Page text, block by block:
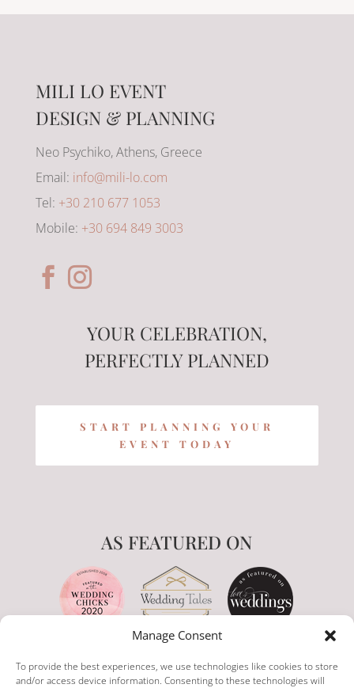
Manage Consent
To provide the best experiences, we use technologies like cookies to store
and/or access device information. Consenting to these technologies will
MILI LO EVENT
DESIGN & PLANNING
Neo Psychiko, Athens, Greece
Email: info@mili-lo.com
Tel: +30 210 677 1053
Mobile: +30 694 849 3003
YOUR CELEBRATION,
PERFECTLY PLANNED
START PLANNING YOUR
EVENT TODAY
AS FEATURED ON